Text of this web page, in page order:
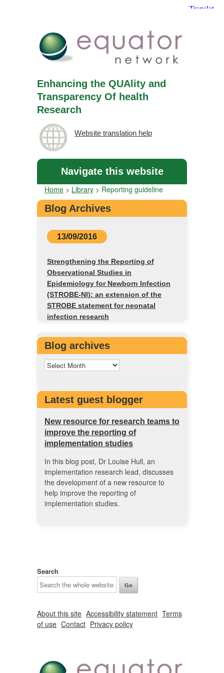
Enhancing the QUAlity and
Transparency Of health
Research
Website translation help
Navigate this website
Home > Library > Reporting guideline
Blog Archives
13/09/2016
Strengthening the Reporting of
Observational Studies in
Epidemiology for Newborn Infection
(STROBE-NI): an extension of the
STROBE statement for neonatal
infection research
Blog archives
Latest guest blogger
New resource for research teams to
improve the reporting of
implementation studies
In this blog post, Dr Louise Hull, an
implementation research lead, discusses
the development of a new resource to
help improve the reporting of
implementation studies.
Search
About this site Accessibility statement Terms
of use Contact Privacy policy